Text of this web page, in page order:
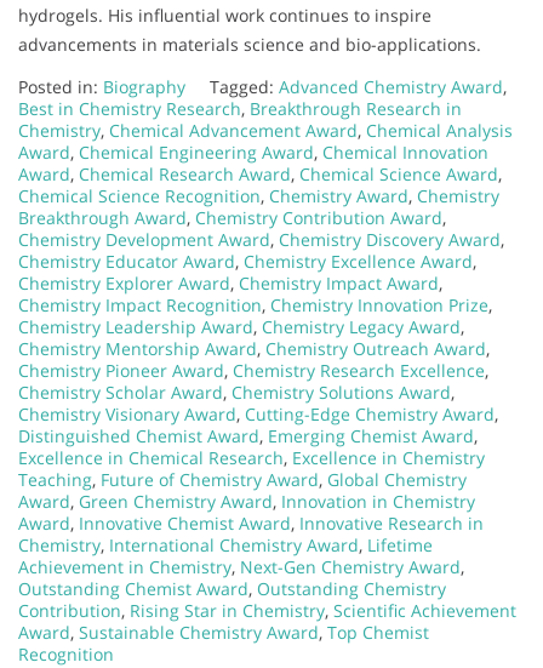
hydrogels. His influential work continues to inspire
advancements in materials science and bio-applications.
Posted in: Biography Tagged: Advanced Chemistry Award,
Best in Chemistry Research, Breakthrough Research in
Chemistry, Chemical Advancement Award, Chemical Analysis
Award, Chemical Engineering Award, Chemical Innovation
Award, Chemical Research Award, Chemical Science Award,
Chemical Science Recognition, Chemistry Award, Chemistry
Breakthrough Award, Chemistry Contribution Award,
Chemistry Development Award, Chemistry Discovery Award,
Chemistry Educator Award, Chemistry Excellence Award,
Chemistry Explorer Award, Chemistry Impact Award,
Chemistry Impact Recognition, Chemistry Innovation Prize,
Chemistry Leadership Award, Chemistry Legacy Award,
Chemistry Mentorship Award, Chemistry Outreach Award,
Chemistry Pioneer Award, Chemistry Research Excellence,
Chemistry Scholar Award, Chemistry Solutions Award,
Chemistry Visionary Award, Cutting-Edge Chemistry Award,
Distinguished Chemist Award, Emerging Chemist Award,
Excellence in Chemical Research, Excellence in Chemistry
Teaching, Future of Chemistry Award, Global Chemistry
Award, Green Chemistry Award, Innovation in Chemistry
Award, Innovative Chemist Award, Innovative Research in
Chemistry, International Chemistry Award, Lifetime
Achievement in Chemistry, Next-Gen Chemistry Award,
Outstanding Chemist Award, Outstanding Chemistry
Contribution, Rising Star in Chemistry, Scientific Achievement
Award, Sustainable Chemistry Award, Top Chemist
Recognition